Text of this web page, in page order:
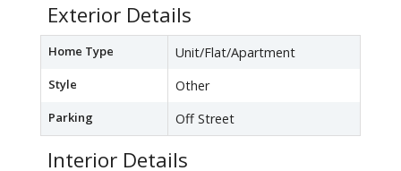
Exterior Details
Home Type Unit/Flat/Apartment
Style Other
Parking Off Street
Interior Details